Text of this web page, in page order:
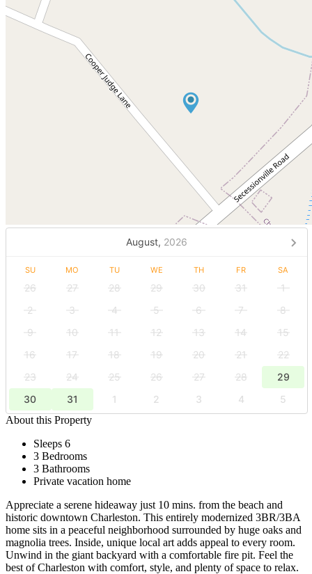
August, 2026
SU MO TU WE TH FR SA
26 27 28 29 30 31
1
2
3 4 5 6 7
8
9
10 11 12 13 14
15
16
17 18 19 20 21
22
23
24 25 26 27 28
29
30
31 1 2 3 4
5
About this Property
Sleeps 6
3 Bedrooms
3 Bathrooms
Private vacation home
Appreciate a serene hideaway just 10 mins. from the beach and
historic downtown Charleston. This entirely modernized 3BR/3BA
home sits in a peaceful neighborhood surrounded by huge oaks and
magnolia trees. Inside, unique local art adds appeal to every room.
Unwind in the giant backyard with a comfortable fire pit. Feel the
best of Charleston with comfort, style, and plenty of space to relax.